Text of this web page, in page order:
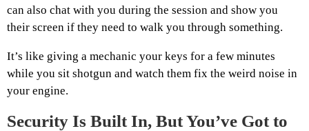
can also chat with you during the session and show you
their screen if they need to walk you through something.
It’s like giving a mechanic your keys for a few minutes
while you sit shotgun and watch them fix the weird noise in
your engine.
Security Is Built In, But You’ve Got to